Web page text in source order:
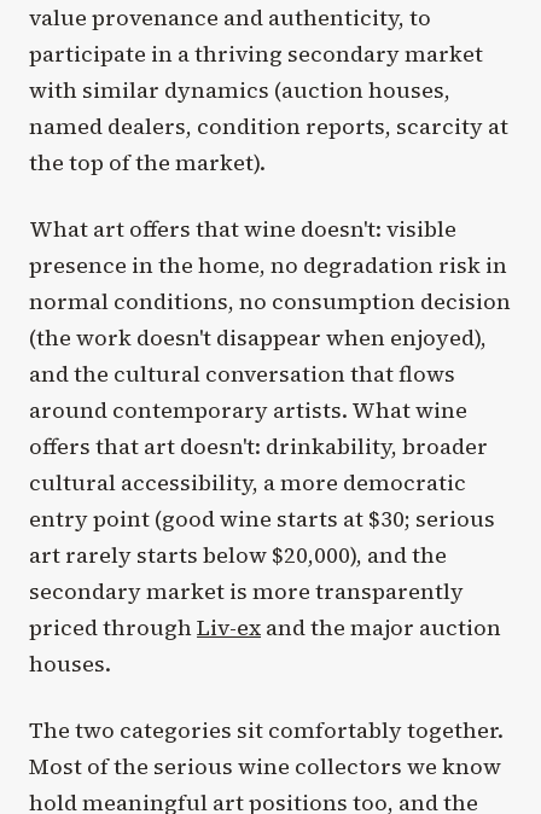
value provenance and authenticity, to
participate in a thriving secondary market
with similar dynamics (auction houses,
named dealers, condition reports, scarcity at
the top of the market).
What art offers that wine doesn't: visible
presence in the home, no degradation risk in
normal conditions, no consumption decision
(the work doesn't disappear when enjoyed),
and the cultural conversation that flows
around contemporary artists. What wine
offers that art doesn't: drinkability, broader
cultural accessibility, a more democratic
entry point (good wine starts at $30; serious
art rarely starts below $20,000), and the
secondary market is more transparently
priced throughLiv-ex and the major auction
houses.
The two categories sit comfortably together.
Most of the serious wine collectors we know
hold meaningful art positions too, and the